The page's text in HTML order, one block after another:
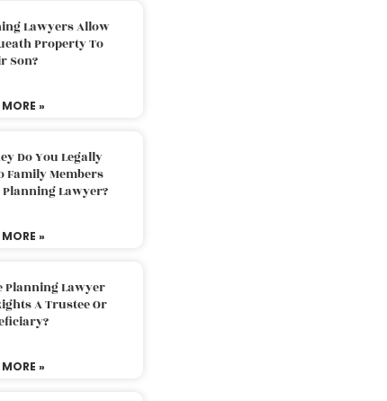
Lawyers Allow
Property To
Son?
»
Do You Legally
Family Members
Planning Lawyer?
»
Planning Lawyer
A Trustee Or
»